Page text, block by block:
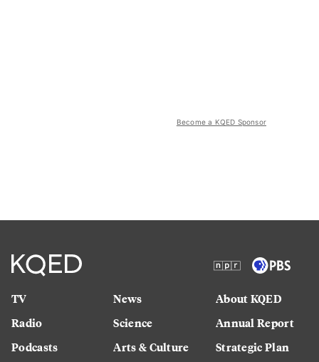
Become a KQED Sponsor
TV
Radio
Podcasts
News
Science
Arts & Culture
About KQED
Annual Report
Strategic Plan